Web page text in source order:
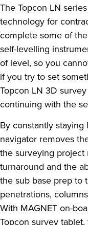
The Topcon LN
technology for
complete some of
self-levelling
of level, so you
if you try to set
Topcon LN 3D
continuing with the
By constantly
navigator removes
the surveying
turnaround and the
the sub base prep to
penetrations,
With MAGNET on-
Topcon survey